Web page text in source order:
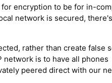
encryption to be for in-
network is secured,
rather than create false
is to have all phones
peered direct with our